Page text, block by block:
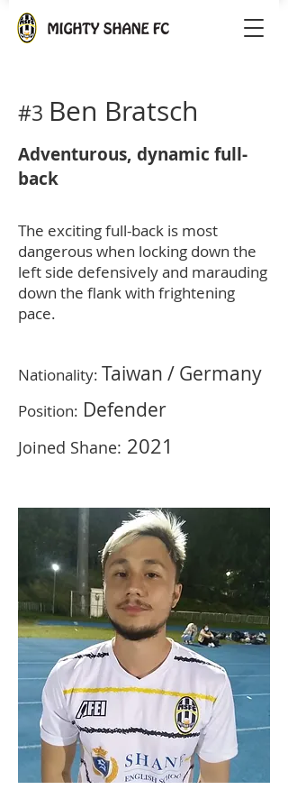
#3 Ben Bratsch
Adventurous, dynamic full-
back
The exciting full-back is most
dangerous when locking down the
left side defensively and marauding
down the flank with frightening
pace.
Nationality: Taiwan / Germany
Position: Defender
Joined Shane: 2021